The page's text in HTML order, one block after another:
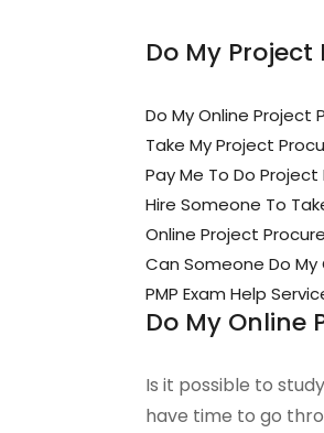
Do My
Do My Online
Take My Project
Pay Me To Do
Hire Someone To
Online Project
Can Someone Do
PMP Exam Help
Do My Online
Is it possible to
have time to go